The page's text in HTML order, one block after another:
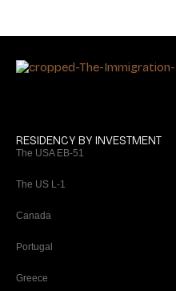
RESIDENCY BY INVESTMENT
The USA EB-51
The US L-1
Canada
Portugal
Greece